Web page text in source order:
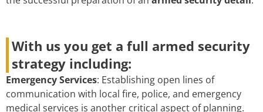
With us you get a full armed security
strategy including:
Emergency Services: Establishing open lines of
communication with local fire, police, and emergency
medical services is another critical aspect of planning.